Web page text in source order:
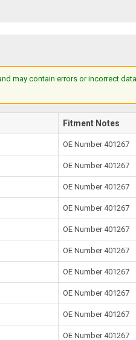
may contain errors or incorrect
Fitment Notes
OE Number 401267
OE Number 401267
OE Number 401267
OE Number 401267
OE Number 401267
OE Number 401267
OE Number 401267
OE Number 401267
OE Number 401267
OE Number 401267